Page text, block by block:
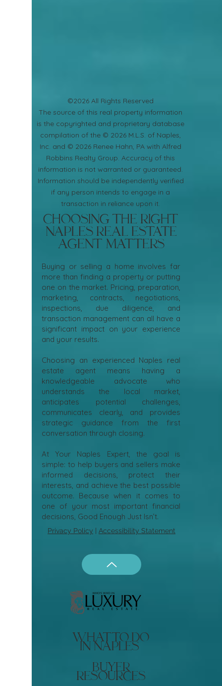
©2026 All Rights Reserved
​The source of this real property information
is the copyrighted and proprietary database
compilation of the © 2026 M.L.S. of Naples,
Inc. and © 2026 Renee Hahn, PA with Alfred
Robbins Realty Group. Accuracy of this
information is not warranted or guaranteed.
Information should be independently verified
if any person intends to engage in a
transaction in reliance upon it.
Choosing the Right
Naples Real Estate
Agent Matters
Buying or selling a home involves far
more than finding a property or putting
one on the market. Pricing, preparation,
marketing, contracts, negotiations,
inspections, due diligence, and
transaction management can all have a
significant impact on your experience
and your results.
Choosing an experienced Naples real
estate agent means having a
knowledgeable advocate who
understands the local market,
anticipates potential challenges,
communicates clearly, and provides
strategic guidance from the first
conversation through closing.
At Your Naples Expert, the goal is
simple: to help buyers and sellers make
informed decisions, protect their
interests, and achieve the best possible
outcome. Because when it comes to
one of your most important financial
decisions, Good Enough Just Isn’t.
Privacy Policy Accessibility Statement
what to do
in naples
buyer
resources